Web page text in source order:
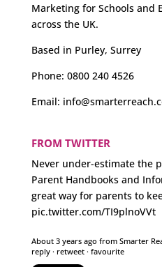
Marketing for Schools and
across the UK.
Based in Purley, Surrey
Phone: 0800 240 4526
Email:
FROM TWITTER
Never under-estimate the
Parent Handbooks and
great way for parents to
pic.twitter.com/TI9plnoVVt
About 3 years ago from Smarter
reply· retweet· favourite